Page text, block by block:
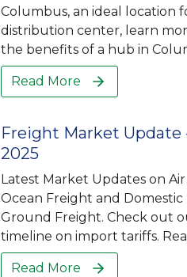
Columbus, an ideal location
distribution center, learn
the benefits of a hub in
Read More
Freight Market Update
2025
Latest Market Updates on
Ocean Freight and Domestic
Ground Freight. Check out
timeline on import tariffs.
Read More